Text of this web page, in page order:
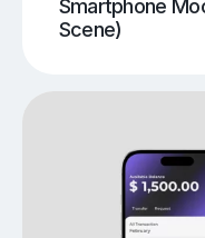
Smartphone
Scene)